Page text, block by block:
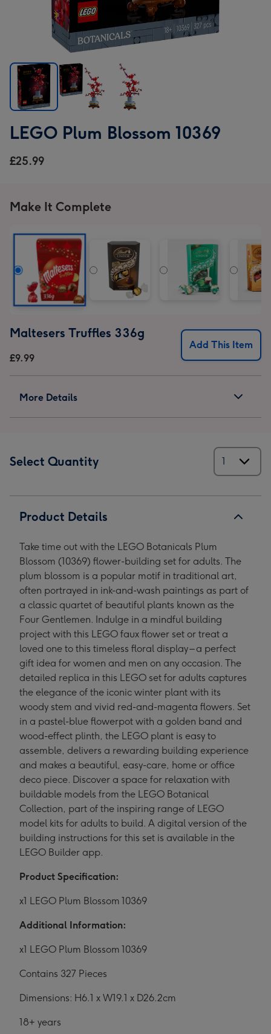
Plum
10369
Plum
Plum
LEGO Plum Blossom 10369
£25.99
Make It Complete
Maltesers Truffles 336g
£9.99
Add This Item
More Details
Select Quantity
Product Details
Take time out with the LEGO Botanicals Plum
Blossom (10369) flower-building set for adults. The
plum blossom is a popular motif in traditional art,
often portrayed in ink-and-wash paintings as part of
a classic quartet of beautiful plants known as the
Four Gentlemen. Indulge in a mindful building
project with this LEGO faux flower set or treat a
loved one to this timeless floral display – a perfect
gift idea for women and men on any occasion. The
detailed replica in this LEGO set for adults captures
the elegance of the iconic winter plant with its
woody stem and vivid red-and-magenta flowers. Set
in a pastel-blue flowerpot with a golden band and
wood-effect plinth, the LEGO plant is easy to
assemble, delivers a rewarding building experience
and makes a beautiful, easy-care, home or office
deco piece. Discover a space for relaxation with
buildable models from the LEGO Botanical
Collection, part of the inspiring range of LEGO
model kits for adults to build. A digital version of the
building instructions for this set is available in the
LEGO Builder app.
Product Specification:
x1 LEGO Plum Blossom 10369
Additional Information:
x1 LEGO Plum Blossom 10369
Contains 327 Pieces
Dimensions: H6.1 x W19.1 x D26.2cm
18+ years